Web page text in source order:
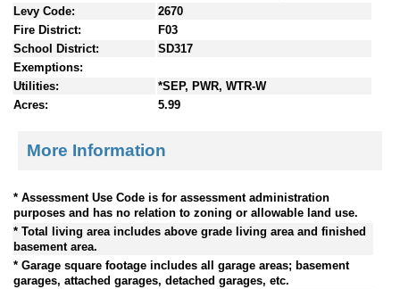
Levy Code:
2670
Fire District:
F03
School District:
SD317
Exemptions:
Utilities:
*SEP, PWR, WTR-W
Acres:
5.99
More Information
* Assessment Use Code is for assessment administration
purposes and has no relation to zoning or allowable land use.
* Total living area includes above grade living area and finished
basement area.
* Garage square footage includes all garage areas; basement
garages, attached garages, detached garages, etc.